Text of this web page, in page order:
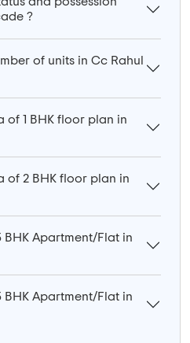
?
of units in Cc Rahul
of 1 BHK floor plan in
of 2 BHK floor plan in
Apartment/Flat in
Apartment/Flat in